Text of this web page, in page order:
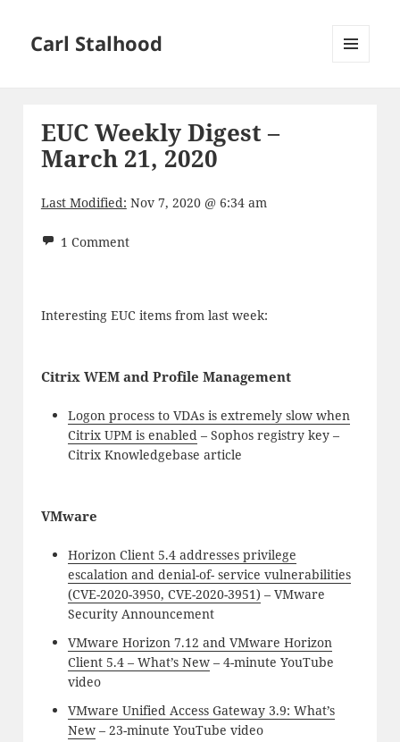
Carl Stalhood
EUC Weekly Digest –
March 21, 2020
Last Modified: Nov 7, 2020 @ 6:34 am
1 Comment
Interesting EUC items from last week:
Citrix WEM and Profile Management
Logon process to VDAs is extremely slow when
Citrix UPM is enabled– Sophos registry key –
Citrix Knowledgebase article
VMware
Horizon Client 5.4 addresses privilege
escalation and denial-of- service vulnerabilities
(CVE-2020-3950, CVE-2020-3951) – VMware
Security Announcement
VMware Horizon 7.12 and VMware Horizon
Client 5.4 – What’s New– 4-minute YouTube
video
VMware Unified Access Gateway 3.9: What’s
New– 23-minute YouTube video